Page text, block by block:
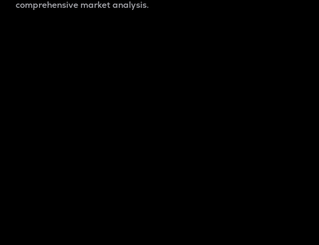
comprehensive market analysis.